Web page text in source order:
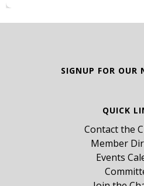
SIGNUP FOR OUR
QUICK
Contact the
Member
Events